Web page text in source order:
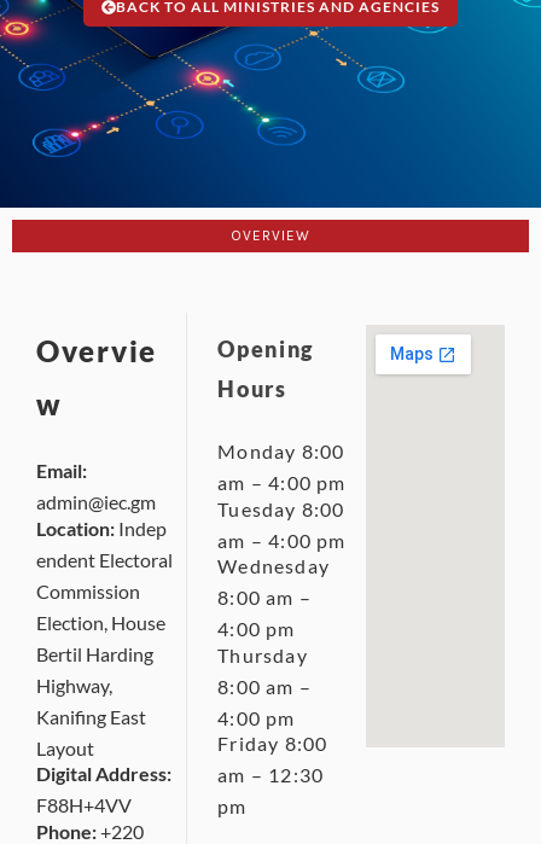
BACK TO ALL MINISTRIES AND AGENCIES
OVERVIEW
Overvie
w
Email:
admin@iec.gm
Location: Indep
endent Electoral
Commission
Election, House
Bertil Harding
Highway,
Kanifing East
Layout
Digital Address:
F88H+4VV
Phone:+220
Opening
Hours
Monday 8:00
am – 4:00 pm
Tuesday 8:00
am – 4:00 pm
Wednesday
8:00 am –
4:00 pm
Thursday
8:00 am –
4:00 pm
Friday 8:00
am – 12:30
pm